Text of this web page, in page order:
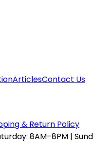
ArticlesContact Us
& Return Policy
8AM–8PM |